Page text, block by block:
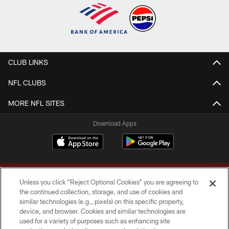
CLUB LINKS
NFL CLUBS
MORE NFL SITES
Download Apps
Copyright © 2026 Washington Commanders. All rights reserved.
Unless you click “Reject Optional Cookies” you are agreeing to
the continued collection, storage, and use of cookies and
similar technologies (e.g., pixels) on this specific property,
device, and browser. Cookies and similar technologies are
used for a variety of purposes such as enhancing site